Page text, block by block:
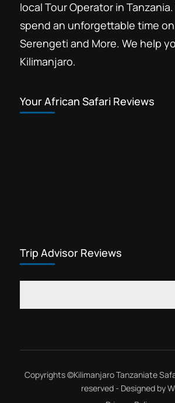
local Tour Operator in
spend an unforgettable time
Serengeti and More. We help
Kilimanjaro.
Your African Safari Reviews
Trip Advisor Reviews
Copyrights ©Kilimanjaro Tanzaniate
reserved - Designed by